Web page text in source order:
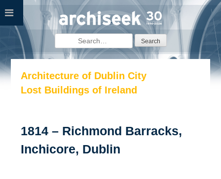
Skip
content
Search
for:
Architecture of Dublin City
Lost Buildings of Ireland
1814 – Richmond Barracks,
Inchicore, Dublin